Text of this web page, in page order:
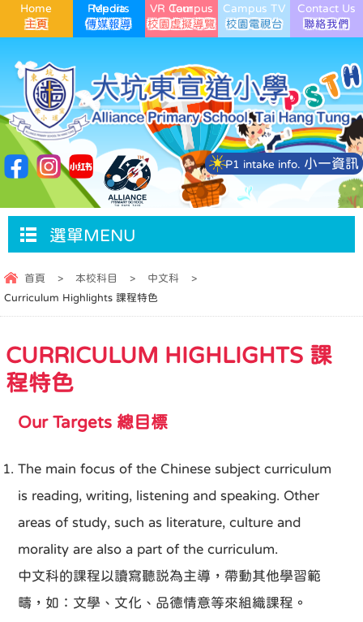
Home Media Reports VR Campus Tour Campus TV Contact Us
P1 intake info. 小一資訊
選單MENU
首頁 > 本校科目 > 中文科
>
Curriculum Highlights 課程特色
CURRICULUM HIGHLIGHTS 課
程特色
Our Targets 總目標
The main focus of the Chinese subject curriculum
is reading, writing, listening and speaking. Other
areas of study, such as literature, culture and
morality are also a part of the curriculum.
中文科的課程以讀寫聽説為主導，帶動其他學習範
疇，如：文學、文化、品德情意等來組織課程。